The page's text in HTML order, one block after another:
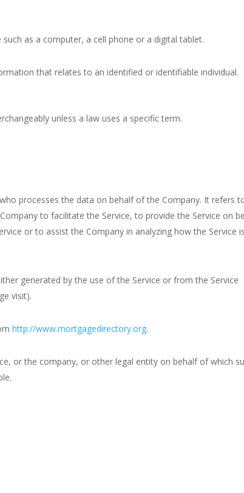
as a computer, a cell phone or a digital tablet.
that relates to an identified or identifiable individual.
unless a law uses a specific term.
processes the data on behalf of the Company. It refers
to facilitate the Service, to provide the Service on
or to assist the Company in analyzing how the Service is
generated by the use of the Service or from the Service
visit).
http://www.mortgagedirectory.org.
or the company, or other legal entity on behalf of which